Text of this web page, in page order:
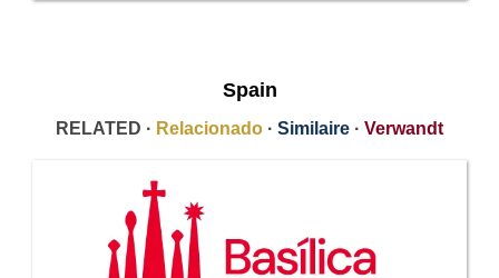
Spain
RELATED · Relacionado · Similaire · Verwandt